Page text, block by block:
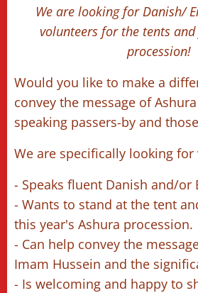
We are looking for Danish/
volunteers for the tents
procession!
Would you like to make a
convey the message of
speaking passers-by and
We are specifically looking
- Speaks fluent Danish and/or
- Wants to stand at the tent
this year's Ashura procession.
- Can help convey the
Imam Hussein and the
- Is welcoming and happy to